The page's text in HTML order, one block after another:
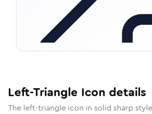
Left-Triangle Icon details
The left-triangle icon in solid sharp